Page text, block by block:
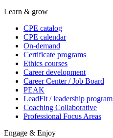
Learn & grow
CPE catalog
CPE calendar
On-demand
Certificate programs
Ethics courses
Career development
Career Center / Job Board
PEAK
LeadFit / leadership
Coaching Collaborative
Professional Focus Areas
Engage & Enjoy